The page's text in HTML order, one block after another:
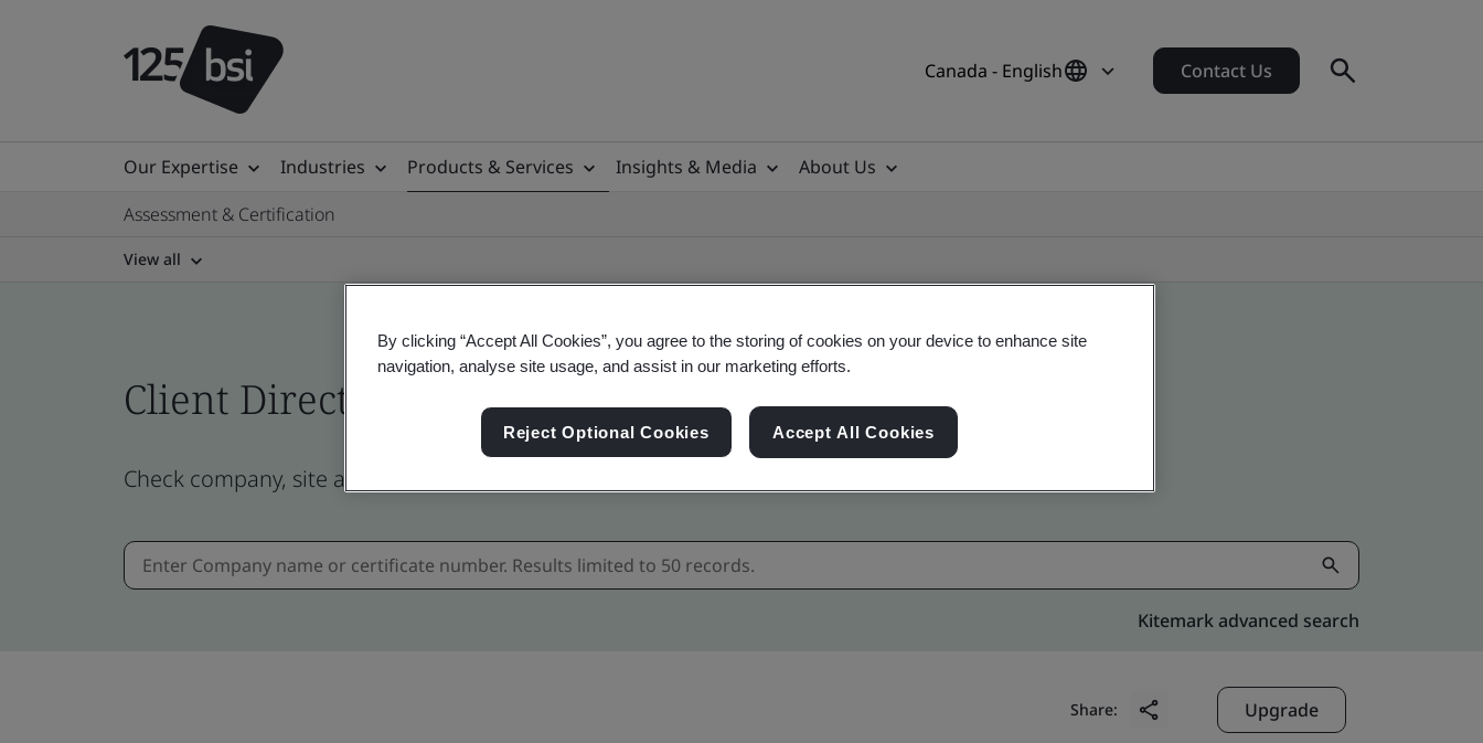
Canada - English Contact Us
Our Expertise Industries Products & Services Insights & Media
About Us
Assessment & Certification
View all
Client Directory profile
Check company, site and product certificates, Canadian and global companies
Kitemark advanced search
Share: Upgrade
By clicking “Accept All Cookies”, you agree to the storing of cookies on your device to enhance site
navigation, analyse site usage, and assist in our marketing efforts.
Reject Optional Cookies Accept All Cookies